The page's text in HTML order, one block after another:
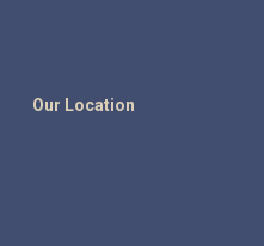
Our Location